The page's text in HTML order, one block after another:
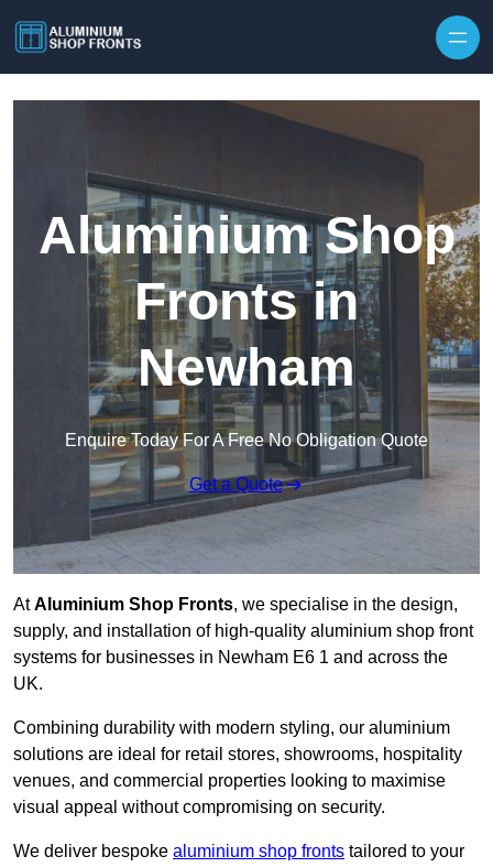
Aluminium Shop
Fronts in
Newham
Enquire Today For A Free No Obligation Quote
Get a Quote
AtAluminium Shop Fronts, we specialise in the design,
supply, and installation of high-quality aluminium shop front
systems for businesses in Newham E6 1 and across the
UK.
Combining durability with modern styling, our aluminium
solutions are ideal for retail stores, showrooms, hospitality
venues, and commercial properties looking to maximise
visual appeal without compromising on security.
We deliver bespoke aluminium shop fronts tailored to your